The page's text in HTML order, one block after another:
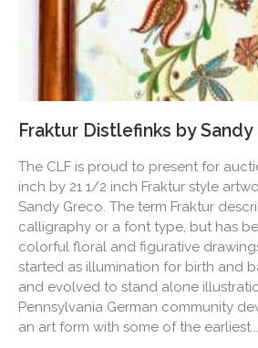
Fraktur Distlefinks by Sandy
The CLF is proud to present for
inch by 21 1/2 inch Fraktur style
Sandy Greco. The term Fraktur
calligraphy or a font type, but has
colorful floral and figurative
started as illumination for birth and
and evolved to stand alone
Pennsylvania German community
an art form with some of the earliest...